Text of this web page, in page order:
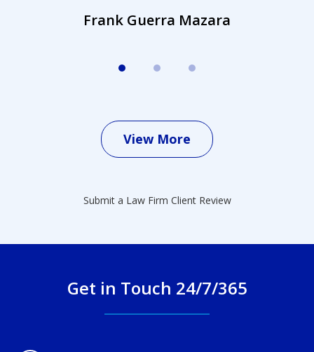
Frank Guerra Mazara
View More
Submit a Law Firm Client Review
Get in Touch 24/7/365